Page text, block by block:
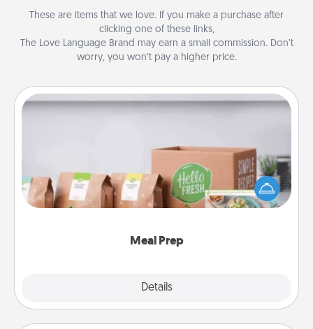
These are items that we love. If you make a purchase after
clicking one of these links,
The Love Language Brand may earn a small commission. Don’t
worry, you won’t pay a higher price.
Meal Prep
Details
Meal Prep
For the busy person in your life, gift a month or two
of a meal preparation service like HelloFresh. If you
want to go the extra mile, offer to assemble and